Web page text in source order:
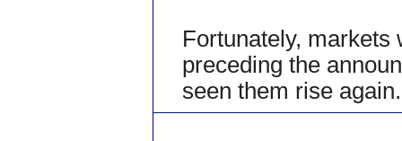
Fortunately, markets
preceding the
seen them rise again.